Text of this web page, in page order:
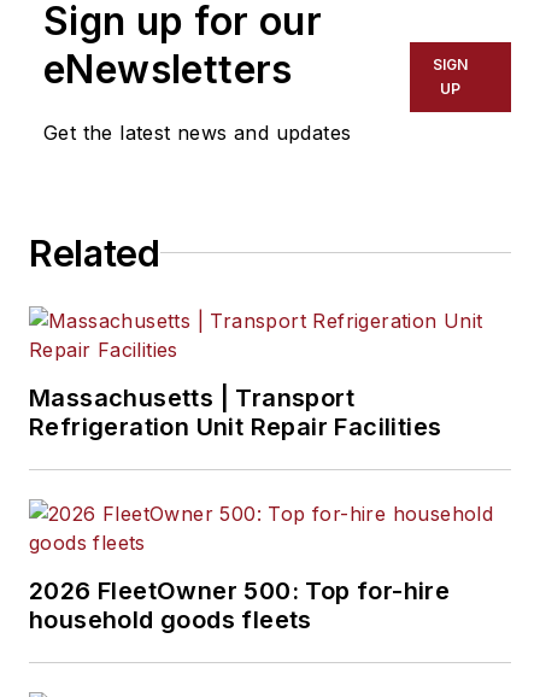
2015 to 2023.
Sign up for our
eNewsletters
Get the latest news and updates
SIGN
UP
Related
Massachusetts | Transport
Refrigeration Unit Repair Facilities
2026 FleetOwner 500: Top for-hire
household goods fleets